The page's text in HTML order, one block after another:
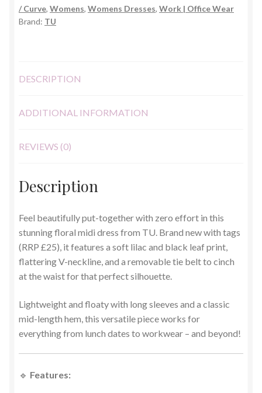
22R
quantity
/ Curve, Womens, Womens Dresses, Work | Office Wear
Brand: TU
DESCRIPTION
ADDITIONAL INFORMATION
REVIEWS (0)
Description
Feel beautifully put-together with zero effort in this
stunning floral midi dress from TU. Brand new with tags
(RRP £25), it features a soft lilac and black leaf print,
flattering V-neckline, and a removable tie belt to cinch
at the waist for that perfect silhouette.
Lightweight and floaty with long sleeves and a classic
mid-length hem, this versatile piece works for
everything from lunch dates to workwear – and beyond!
🔹 Features: